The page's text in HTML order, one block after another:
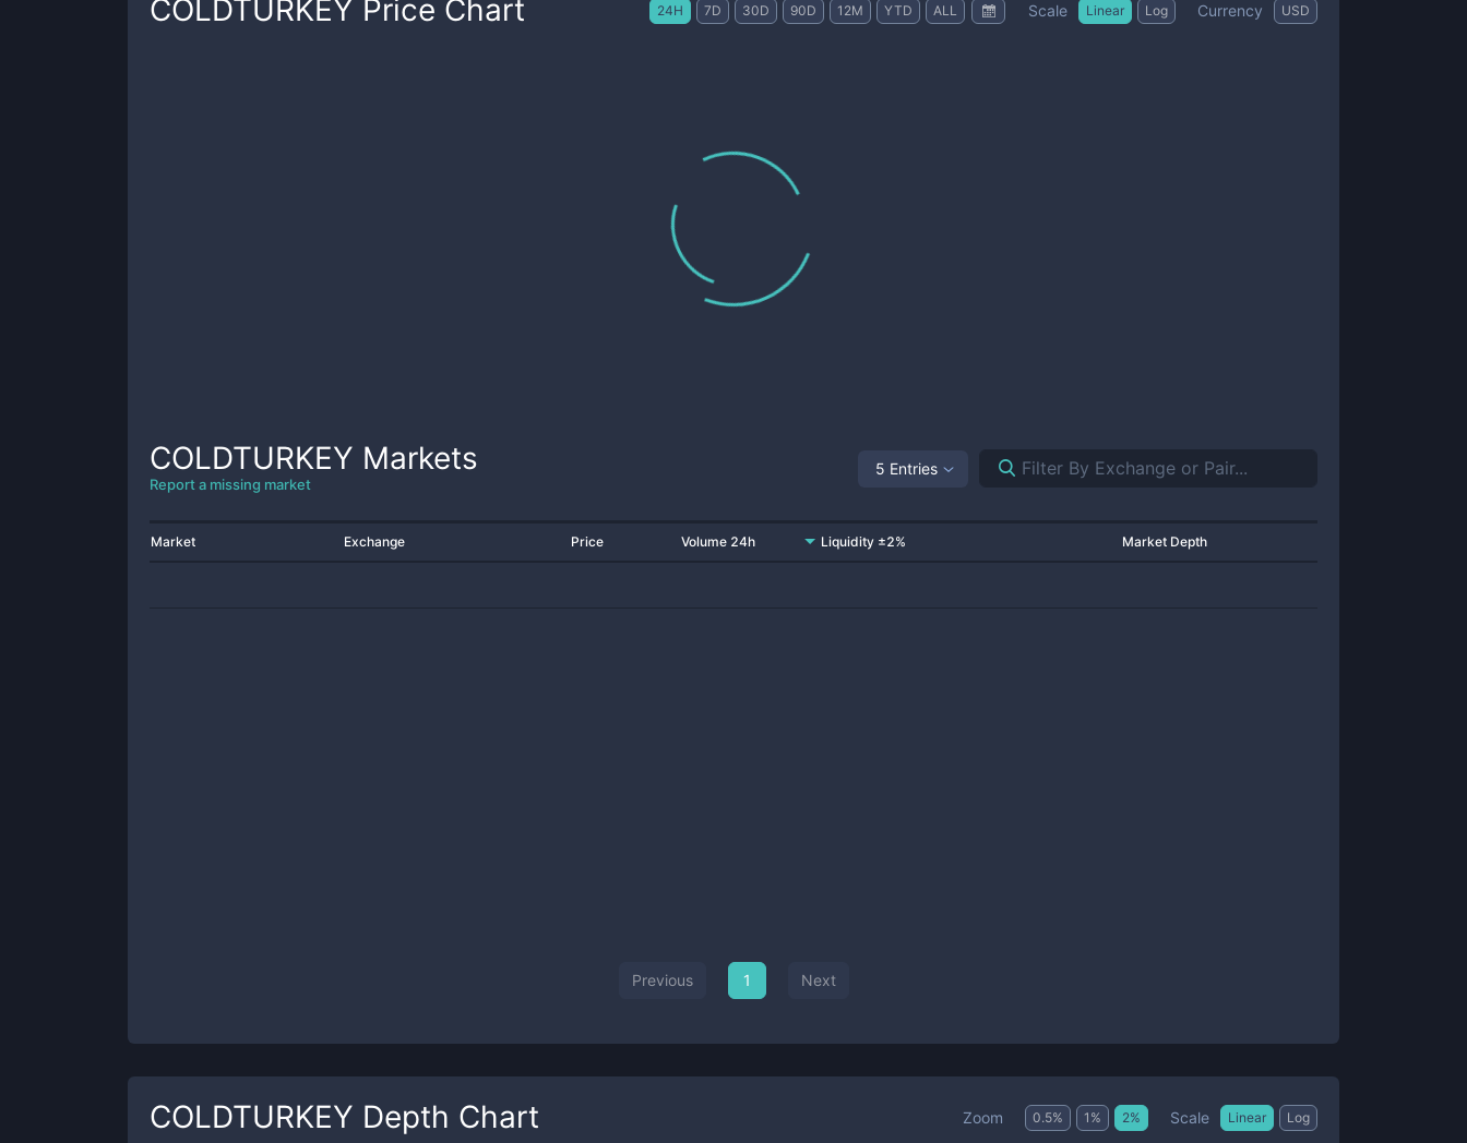
COLDTURKEY Price Chart 24H 7D 30D 90D 12M YTD ALL Scale Linear Log Currency USD
COLDTURKEY Markets
Report a missing market
5 Entries
Market Exchange Price Volume 24h Liquidity ±2% Market Depth
Previous 1 Next
COLDTURKEY Depth Chart Zoom 0.5% 1 % 2% Scale Linear Log